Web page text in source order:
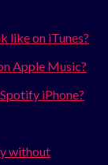
like on iTunes?
Apple Music?
iPhone?
without